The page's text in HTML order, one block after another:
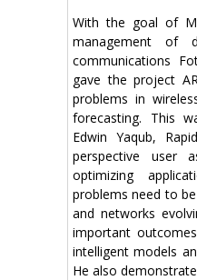
With the goal of
management of
communications
gave the project
problems in
forecasting. This
Edwin Yaqub,
perspective user
optimizing
problems need to
and networks
important
intelligent models
He also